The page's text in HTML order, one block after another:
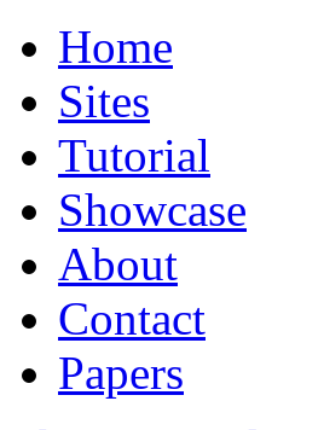
Home
Sites
Tutorial
Showcase
About
Contact
Papers